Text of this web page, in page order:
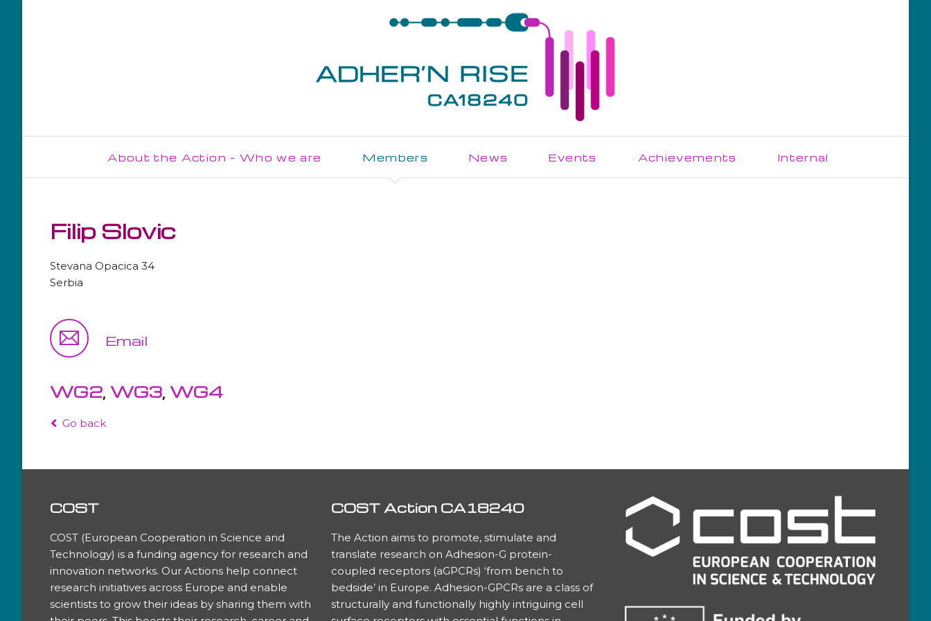
About the Action - Who we are
WG2
Members News Events Achievements Internal
Filip Slovic
Stevana Opacica 34
Serbia
Email
WG2, WG3, WG4
Go back
COST
COST (European Cooperation in Science and
Technology) is a funding agency for research and
innovation networks. Our Actions help connect
research initiatives across Europe and enable
scientists to grow their ideas by sharing them with
COST Action CA18240
The Action aims to promote, stimulate and
translate research on Adhesion-G protein-
coupled receptors (aGPCRs) ‘from bench to
bedside’ in Europe. Adhesion-GPCRs are a class of
structurally and functionally highly intriguing cell